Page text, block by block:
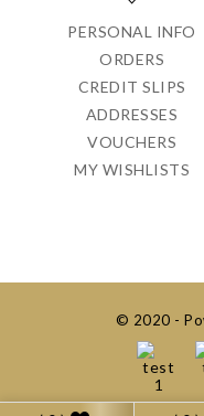
PERSONAL INFO
ORDERS
CREDIT SLIPS
ADDRESSES
VOUCHERS
MY WISHLISTS
© 2020 -